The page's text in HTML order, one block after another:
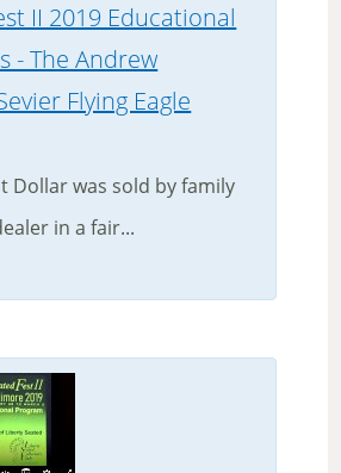
II 2019 Educational
- The Andrew
Flying Eagle
Dollar was sold by family
in a fair...